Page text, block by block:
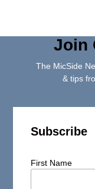
Join
The MicSide
& tips
Subscribe
First Name